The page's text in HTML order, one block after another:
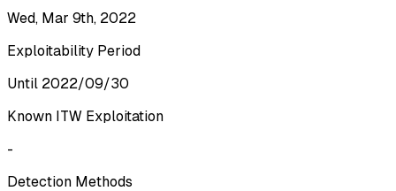
Wed, Mar 9th, 2022
Exploitability Period
Until 2022/09/30
Known ITW Exploitation
-
Detection Methods